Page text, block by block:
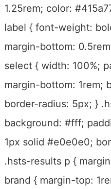
1.25rem; color:
label { font-weight:
margin-bottom:
select { width: 100%;
margin-bottom: 1rem;
border-radius: 5px; }
background: #fff;
1px solid #e0e0e0;
.hsts-results p {
brand { margin-top: